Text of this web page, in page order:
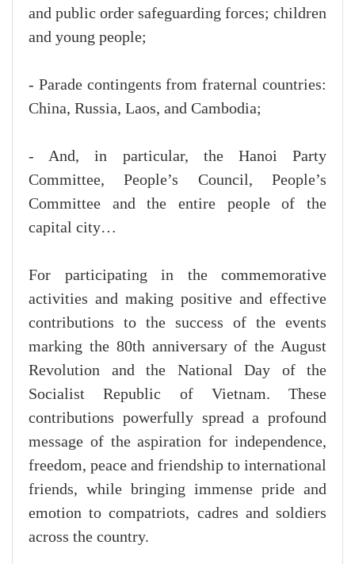
and public order safeguarding forces; children
and young people;
- Parade contingents from fraternal countries:
China, Russia, Laos, and Cambodia;
- And, in particular, the Hanoi Party
Committee, People’s Council, People’s
Committee and the entire people of the
capital city…
For participating in the commemorative
activities and making positive and effective
contributions to the success of the events
marking the 80th anniversary of the August
Revolution and the National Day of the
Socialist Republic of Vietnam. These
contributions powerfully spread a profound
message of the aspiration for independence,
freedom, peace and friendship to international
friends, while bringing immense pride and
emotion to compatriots, cadres and soldiers
across the country.